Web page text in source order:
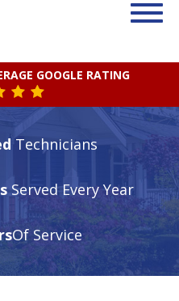
GOOGLE RATING
Technicians
Served Every Year
Of Service